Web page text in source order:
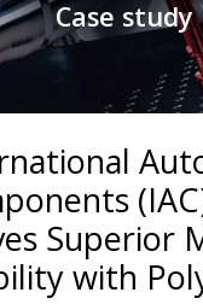
Case study
Superior
with